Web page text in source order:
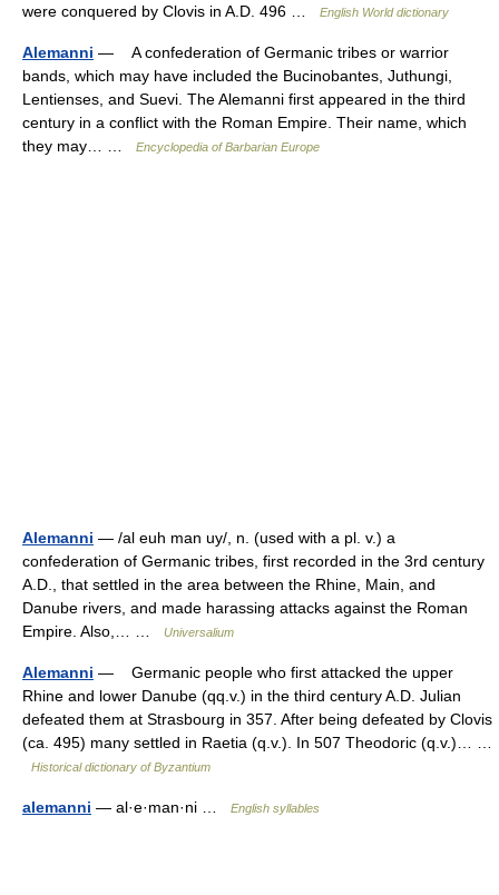
were conquered by Clovis in A.D. 496 …
English World dictionary
Alemanni — A confederation of Germanic tribes or warrior
bands, which may have included the Bucinobantes, Juthungi,
Lentienses, and Suevi. The Alemanni first appeared in the third
century in a conflict with the Roman Empire. Their name, which
they may… …
Encyclopedia of Barbarian Europe
Alemanni — /al euh man uy/, n. (used with a pl. v.) a
confederation of Germanic tribes, first recorded in the 3rd century
A.D., that settled in the area between the Rhine, Main, and
Danube rivers, and made harassing attacks against the Roman
Empire. Also,… …
Universalium
Alemanni — Germanic people who first attacked the upper
Rhine and lower Danube (qq.v.) in the third century A.D. Julian
defeated them at Strasbourg in 357. After being defeated by Clovis
(ca. 495) many settled in Raetia (q.v.). In 507 Theodoric (q.v.)… …
Historical dictionary of Byzantium
alemanni — al·e·man·ni … English syllables